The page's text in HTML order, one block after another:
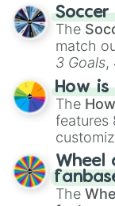
The
match
3 Goals,
Hand
How is
The
features
Spores,
birth,
egg,
Wheel
The